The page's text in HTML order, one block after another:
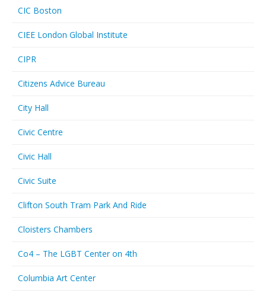
CIC Boston
CIEE London Global Institute
CIPR
Citizens Advice Bureau
City Hall
Civic Centre
Civic Hall
Civic Suite
Clifton South Tram Park And Ride
Cloisters Chambers
Co4 – The LGBT Center on 4th
Columbia Art Center